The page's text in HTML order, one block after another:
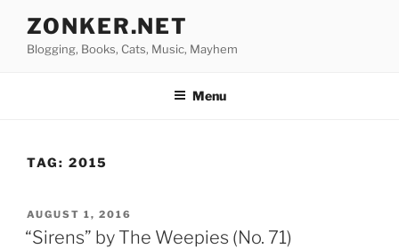
content
ZONKER.NET
Blogging, Books, Cats, Music, Mayhem
Menu
TAG: 2015
POSTED
ON
AUGUST 1, 2016
“Sirens” by The Weepies (No. 71)